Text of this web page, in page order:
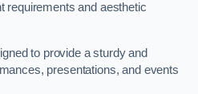
requirements and aesthetic
to provide a sturdy and
presentations, and events